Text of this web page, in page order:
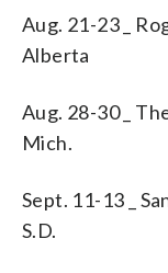
Aug. 21-23 _
Alberta
Aug. 28-30 _
Mich.
Sept. 11-13 _
S.D.